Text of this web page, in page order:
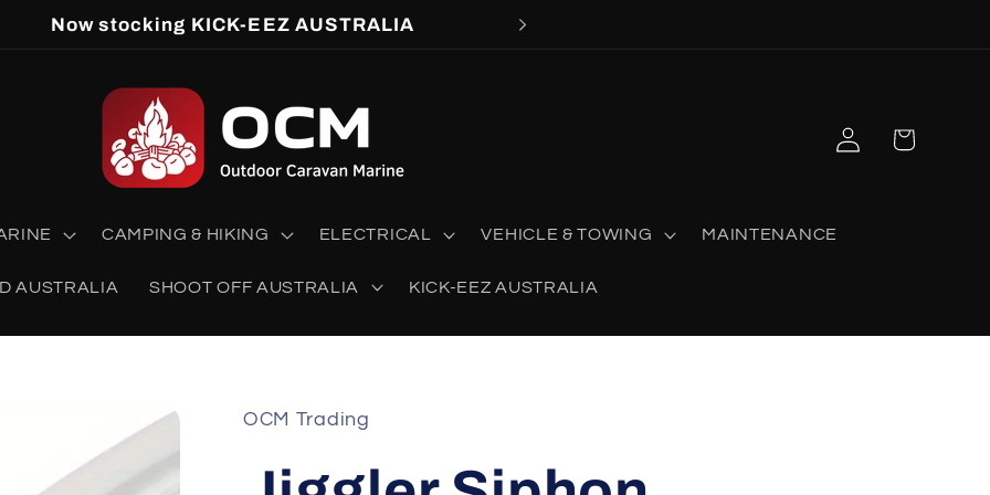
Now stocking KICK-EEZ AUSTRALIA
CAMPING & HIKING ELECTRICAL VEHICLE & TOWING MAINTENANCE
AUSTRALIA SHOOT OFF AUSTRALIA KICK-EEZ AUSTRALIA
Log
in
Cart
OCM Trading